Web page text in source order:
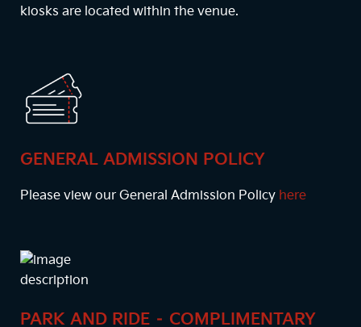
kiosks are located within the venue.
GENERAL ADMISSION POLICY
Please view our General Admission Policy here
PARK AND RIDE – COMPLIMENTARY